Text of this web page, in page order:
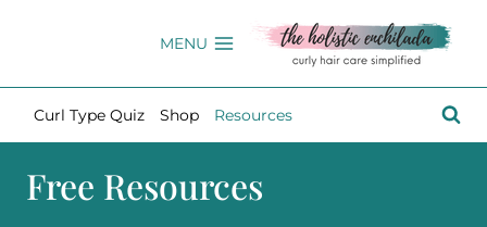
MENU
Curl Type Quiz Shop Resources
Free Resources